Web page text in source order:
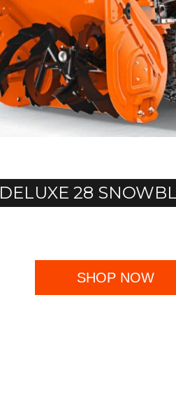
DELUXE 28
SHOP NOW